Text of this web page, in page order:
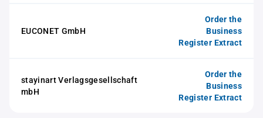
EUCONET GmbH
Order the
Business
Register Extract
stayinart Verlagsgesellschaft
mbH
Order the
Business
Register Extract